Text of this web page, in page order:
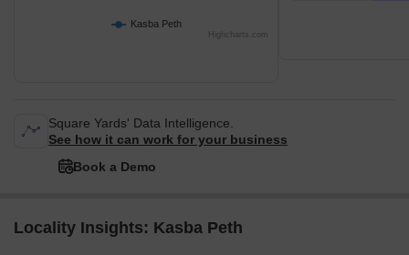
Kasba Peth
Highcharts.com
Square Yards' Data Intelligence.
See how it can work for your business
Book a Demo
Locality Insights: Kasba Peth